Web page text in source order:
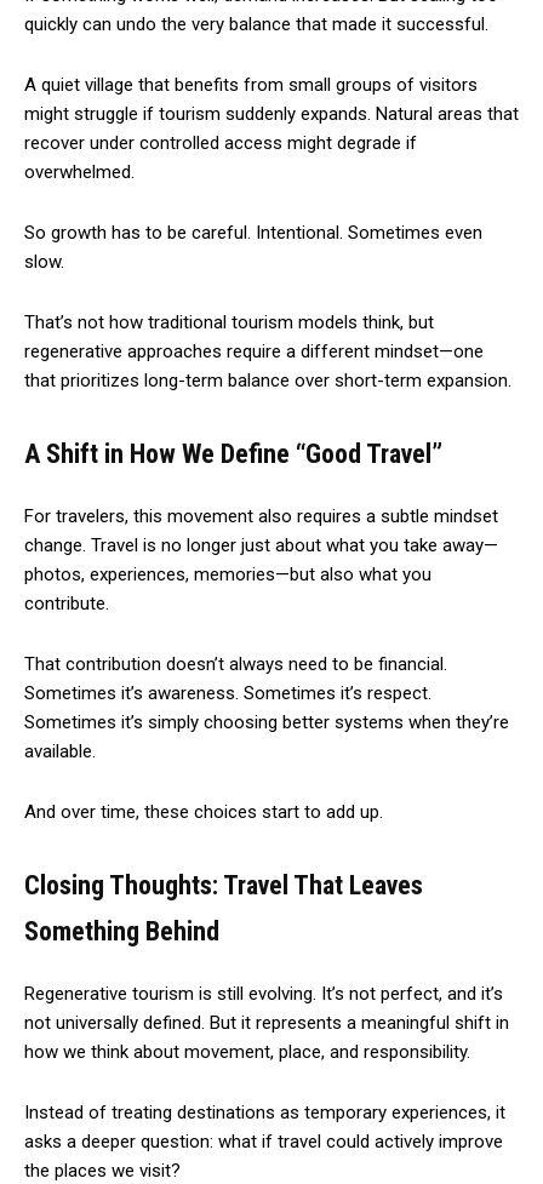
quickly can undo the very balance that made it successful.
A quiet village that benefits from small groups of visitors
might struggle if tourism suddenly expands. Natural areas that
recover under controlled access might degrade if
overwhelmed.
So growth has to be careful. Intentional. Sometimes even
slow.
That’s not how traditional tourism models think, but
regenerative approaches require a different mindset—one
that prioritizes long-term balance over short-term expansion.
A Shift in How We Define “Good Travel”
For travelers, this movement also requires a subtle mindset
change. Travel is no longer just about what you take away—
photos, experiences, memories—but also what you
contribute.
That contribution doesn’t always need to be financial.
Sometimes it’s awareness. Sometimes it’s respect.
Sometimes it’s simply choosing better systems when they’re
available.
And over time, these choices start to add up.
Closing Thoughts: Travel That Leaves
Something Behind
Regenerative tourism is still evolving. It’s not perfect, and it’s
not universally defined. But it represents a meaningful shift in
how we think about movement, place, and responsibility.
Instead of treating destinations as temporary experiences, it
asks a deeper question: what if travel could actively improve
the places we visit?